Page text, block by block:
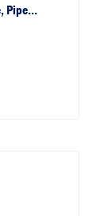
Pipe…